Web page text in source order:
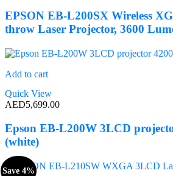
EPSON EB-L200SX Wireless
throw Laser Projector, 3600
Add to cart
Quick View
AED5,699.00
Epson EB-L200W 3LCD
(white)
Save 4%